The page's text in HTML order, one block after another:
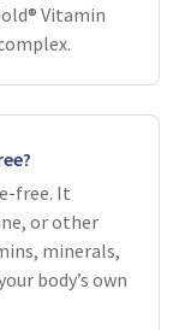
Vitamin
free. It
or other
minerals,
body’s own